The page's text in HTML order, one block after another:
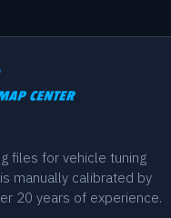
files for vehicle tuning
manually calibrated by
20 years of experience.